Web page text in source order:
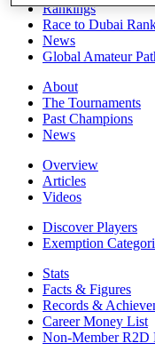
Rankings
Race to Dubai
News
Global Amateur
About
The Tournaments
Past Champions
News
Overview
Articles
Videos
Discover Players
Exemption
Stats
Facts & Figures
Records &
Career Money List
Non-Member R2D